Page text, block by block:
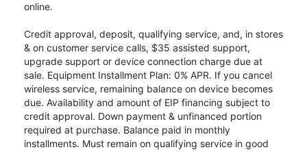
online.
Credit approval, deposit, qualifying service, and, in stores
& on customer service calls, $35 assisted support,
upgrade support or device connection charge due at
sale. Equipment Installment Plan: 0% APR. If you cancel
wireless service, remaining balance on device becomes
due. Availability and amount of EIP financing subject to
credit approval. Down payment & unfinanced portion
required at purchase. Balance paid in monthly
installments. Must remain on qualifying service in good